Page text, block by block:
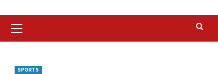
Menu
SPORTS